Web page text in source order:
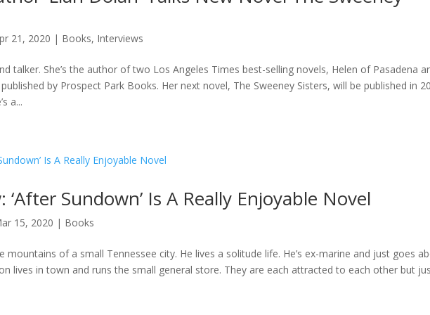
21, 2020 | Books, Interviews
talker. She’s the author of two Los Angeles Times best-selling novels, Helen of Pasadena
by Prospect Park Books. Her next novel, The Sweeney Sisters, will be published in
a...
‘After Sundown’ Is A Really Enjoyable Novel
15, 2020 | Books
mountains of a small Tennessee city. He lives a solitude life. He’s ex-marine and just goes
lives in town and runs the small general store. They are each attracted to each other but